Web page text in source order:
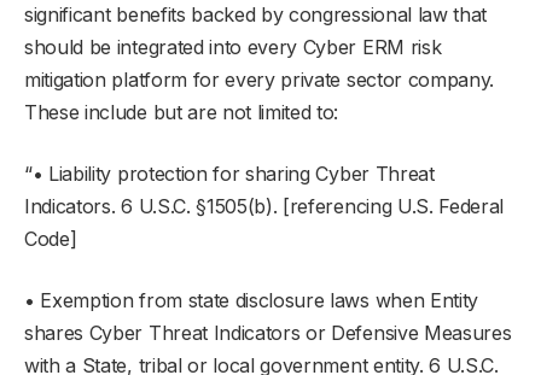
significant benefits backed by congressional law that
should be integrated into every Cyber ERM risk
mitigation platform for every private sector company.
These include but are not limited to:
“• Liability protection for sharing Cyber Threat
Indicators. 6 U.S.C. §1505(b). [referencing U.S. Federal
Code]
• Exemption from state disclosure laws when Entity
shares Cyber Threat Indicators or Defensive Measures
with a State, tribal or local government entity. 6 U.S.C.